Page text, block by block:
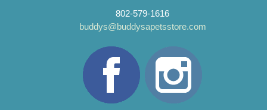
802-579-1616
buddys@buddysapetsstore.com